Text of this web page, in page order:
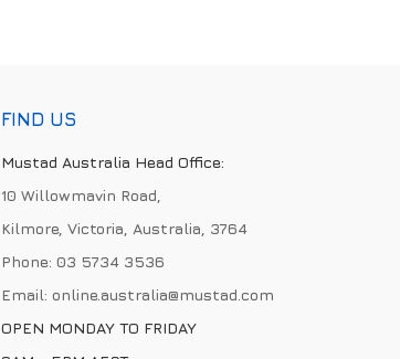
FIND US
Mustad Australia Head Office:
10 Willowmavin Road,
Kilmore, Victoria, Australia, 3764
Phone:03 5734 3536
Email:online.australia@mustad.com
OPEN MONDAY TO FRIDAY